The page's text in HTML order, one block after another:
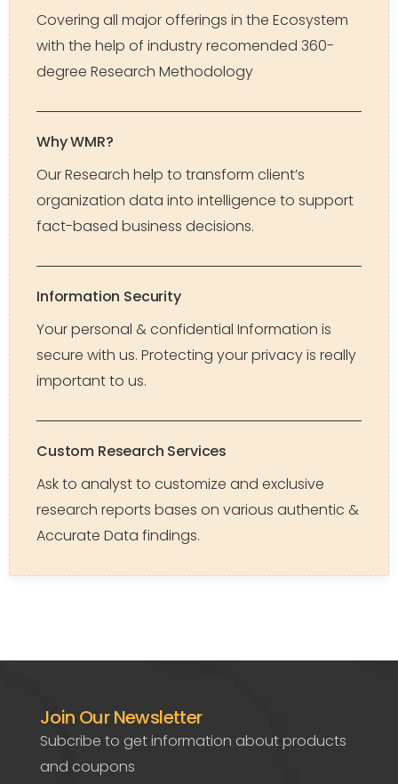
Covering all major offerings in the Ecosystem
with the help of industry recomended 360-
degree Research Methodology
Why WMR?
Our Research help to transform client’s
organization data into intelligence to support
fact-based business decisions.
Information Security
Your personal & confidential Information is
secure with us. Protecting your privacy is really
important to us.
Custom Research Services
Ask to analyst to customize and exclusive
research reports bases on various authentic &
Accurate Data findings.
Join Our Newsletter
Subcribe to get information about products
and coupons